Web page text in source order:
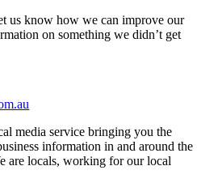
us know how we can improve our
on something we didn’t get
media service bringing you the
information in and around the
are locals, working for our local